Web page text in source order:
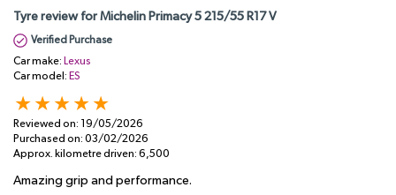
Tyre review for Michelin Primacy 5 215/55 R17 V
Verified Purchase
Car make: Lexus
Car model: ES
Reviewed on: 19/05/2026
Purchased on: 03/02/2026
Approx. kilometre driven: 6,500
Amazing grip and performance.